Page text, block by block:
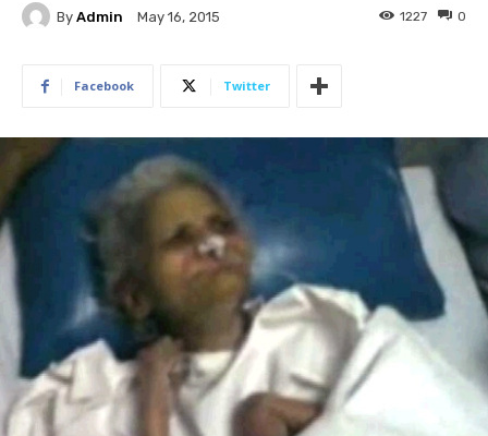
By Admin May 16, 2015 0
1227
Facebook Twitter